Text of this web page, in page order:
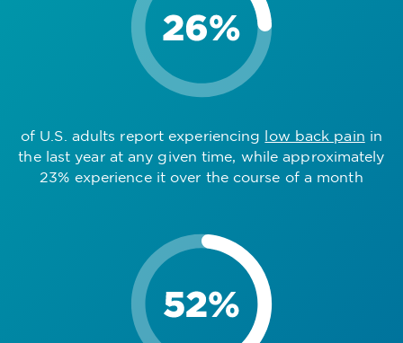
of U.S. adults report experiencing low back pain in
the last year at any given time, while approximately
23% experience it over the course of a month